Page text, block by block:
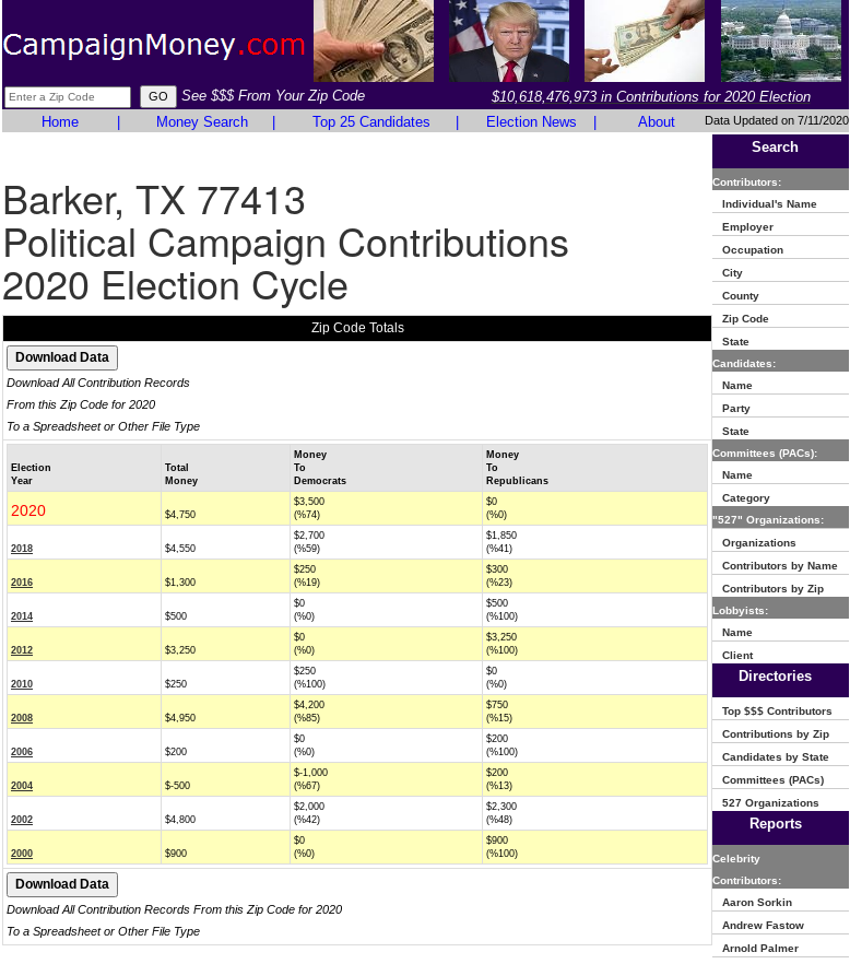
See $$$ From Your Zip Code
$10,618,476,973 in Contributions for 2020 Election
Home
Money Search Top 25 Candidates Election News About Data Updated on 7/11/2020
Barker, TX 77413
Political Campaign Contributions
2020 Election Cycle
Zip Code Totals
Download All Contribution Records
From this Zip Code for 2020
To a Spreadsheet or Other File Type
Election
Year
Total
Money
Money
To
Democrats
Money
To
Republicans
2020 $4,750
$3,500
(%74)
$0
(%0)
2018 $4,550
$2,700
(%59)
$1,850
(%41)
2016 $1,300
$250
(%19)
$300
(%23)
2014 $500
$0
(%0)
$500
(%100)
2012 $3,250
$0
(%0)
$3,250
(%100)
2010 $250
$250
(%100)
$0
(%0)
2008 $4,950
$4,200
(%85)
$750
(%15)
2006 $200
$0
(%0)
$200
(%100)
2004 $-500
$-1,000
(%67)
$200
(%13)
2002 $4,800
$2,000
(%42)
$2,300
(%48)
2000 $900
$0
(%0)
$900
(%100)
Download All Contribution Records From this Zip Code for 2020
To a Spreadsheet or Other File Type
Search
Contributors:
Individual's Name
Employer
Occupation
City
County
Zip Code
State
Candidates:
Name
Party
State
Committees (PACs):
Name
Category
"527" Organizations:
Organizations
Contributors by Name
Contributors by Zip
Lobbyists:
Name
Client
Directories
Top $$$ Contributors
Contributions by Zip
Candidates by State
Committees (PACs)
527 Organizations
Reports
Celebrity
Contributors:
Aaron Sorkin
Andrew Fastow
Arnold Palmer